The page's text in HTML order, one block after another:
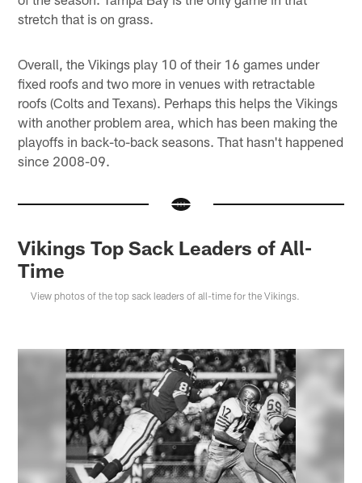
stretch that is on grass.
Overall, the Vikings play 10 of their 16 games under
fixed roofs and two more in venues with retractable
roofs (Colts and Texans). Perhaps this helps the Vikings
with another problem area, which has been making the
playoffs in back-to-back seasons. That hasn't happened
since 2008-09.
Vikings Top Sack Leaders of All-
Time
View photos of the top sack leaders of all-time for the Vikings.